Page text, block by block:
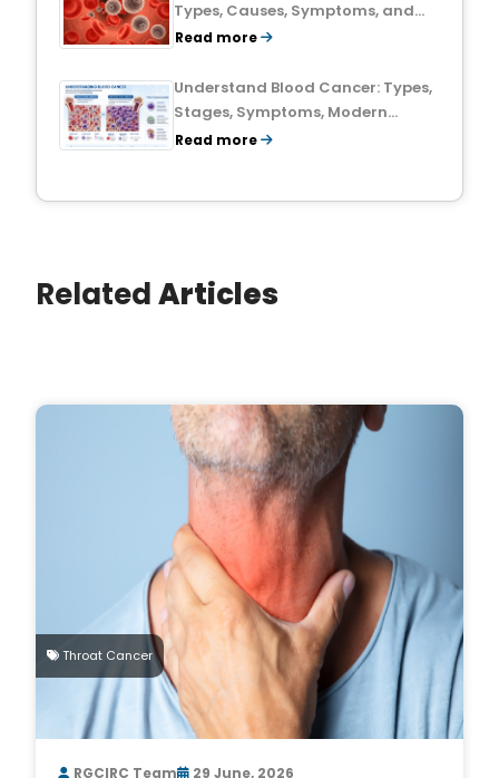
Types, Causes, Symptoms, and
Treatment Outlook
Read more
Understand Blood Cancer: Types,
Stages, Symptoms, Modern
Treatments, and Survival Rates
Read more
RelatedArticles
Throat Cancer
RGCIRC Team 29 June, 2026